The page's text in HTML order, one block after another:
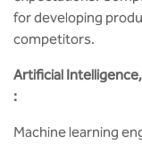
for developing
competitors.
Artificial
:
Machine learning